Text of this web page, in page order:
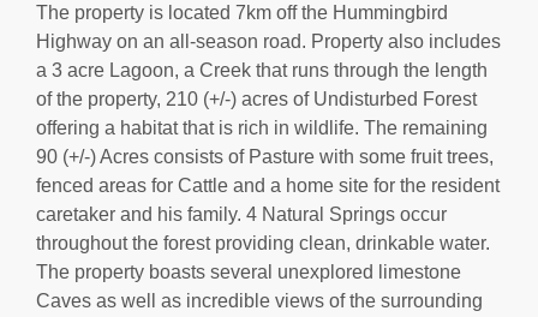
The property is located 7km off the Hummingbird
Highway on an all-season road. Property also includes
a 3 acre Lagoon, a Creek that runs through the length
of the property, 210 (+/-) acres of Undisturbed Forest
offering a habitat that is rich in wildlife. The remaining
90 (+/-) Acres consists of Pasture with some fruit trees,
fenced areas for Cattle and a home site for the resident
caretaker and his family. 4 Natural Springs occur
throughout the forest providing clean, drinkable water.
The property boasts several unexplored limestone
Caves as well as incredible views of the surrounding